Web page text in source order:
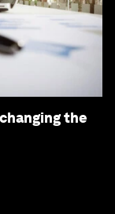
the